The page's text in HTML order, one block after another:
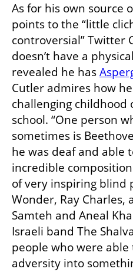
As for his own source
points to the “little
controversial” Twitter
doesn’t have a
revealed he has
Cutler admires how
challenging childhood
school. “One person
sometimes is
he was deaf and able
incredible
of very inspiring blind
Wonder, Ray Charles,
Samteh and Aneal
Israeli band The
people who were
adversity into